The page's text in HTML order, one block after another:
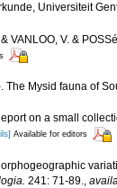
Universiteit
VANLOO, V. &
The Mysid fauna of
on a small
Available for editors
241: 71-89.